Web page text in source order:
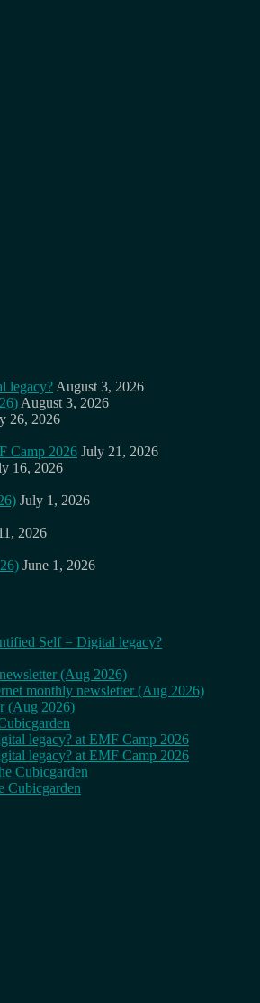
legacy? August 3, 2026
August 3, 2026
26, 2026
Camp 2026 July 21, 2026
16, 2026
July 1, 2026
2026
June 1, 2026
Self = Digital legacy?
(Aug 2026)
monthly newsletter (Aug 2026)
(Aug 2026)
legacy? at EMF Camp 2026
legacy? at EMF Camp 2026
Cubicgarden
Cubicgarden